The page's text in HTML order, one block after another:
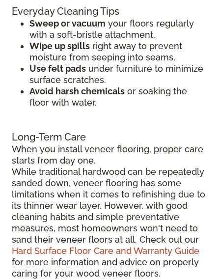
Everyday Cleaning Tips
Sweep or vacuum your floors regularly
with a soft-bristle attachment.
Wipe up spills right away to prevent
moisture from seeping into seams.
Use felt pads under furniture to minimize
surface scratches.
Avoid harsh chemicals or soaking the
floor with water.
Long-Term Care
When you install veneer flooring, proper care
starts from day one.
While traditional hardwood can be repeatedly
sanded down, veneer flooring has some
limitations when it comes to refinishing due to
its thinner wear layer. However, with good
cleaning habits and simple preventative
measures, most homeowners won't need to
sand their veneer floors at all. Check out our
Hard Surface Floor Care and Warranty Guide
for more information and advice on properly
caring for your wood veneer floors.